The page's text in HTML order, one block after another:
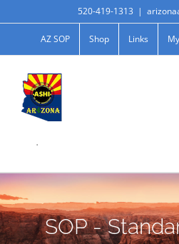
520-419-1313 |
AZ SOP Shop Links
.
SOP -